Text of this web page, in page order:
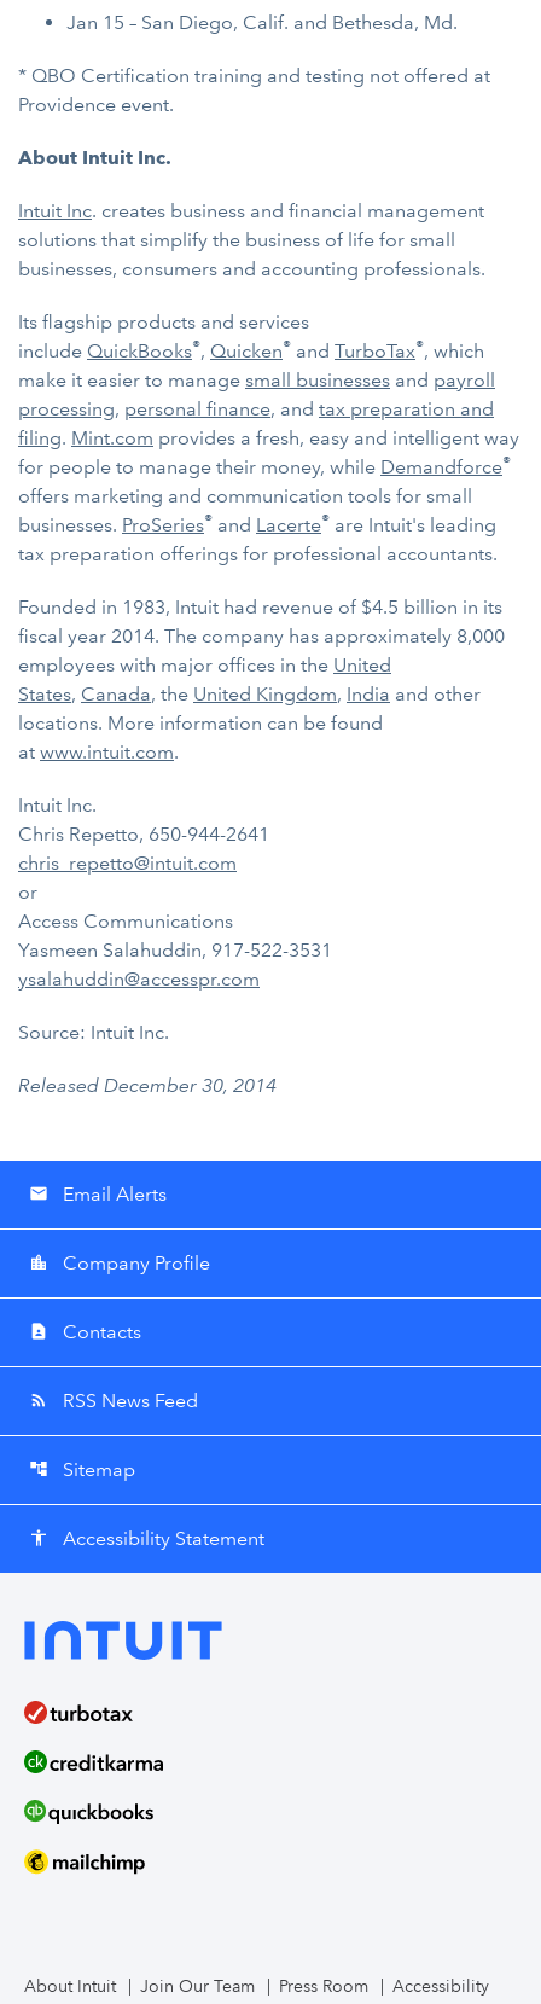
Jan 15 – San Diego, Calif. and Bethesda, Md.
* QBO Certification training and testing not offered at
Providence event.
About Intuit Inc.
Intuit Inc. creates business and financial management
solutions that simplify the business of life for small
businesses, consumers and accounting professionals.
Its flagship products and services
include QuickBooks®, Quicken® and TurboTax®, which
make it easier to manage small businesses and payroll
processing, personal finance, and tax preparation and
filing. Mint.com provides a fresh, easy and intelligent way
for people to manage their money, while Demandforce®
offers marketing and communication tools for small
businesses. ProSeries® and Lacerte® are Intuit's leading
tax preparation offerings for professional accountants.
Founded in 1983, Intuit had revenue of $4.5 billion in its
fiscal year 2014. The company has approximately 8,000
employees with major offices in the United
States, Canada, the United Kingdom, India and other
locations. More information can be found
at www.intuit.com.
Intuit Inc.
Chris Repetto, 650-944-2641
chris_repetto@intuit.com
or
Access Communications
Yasmeen Salahuddin, 917-522-3531
ysalahuddin@accesspr.com
Source: Intuit Inc.
Released December 30, 2014
email Email Alerts
location_city Company Profile
contact_page Contacts
rss_feed RSS News Feed
account_tree Sitemap
accessibility Accessibility Statement
About Intuit Join Our Team Press Room Accessibility